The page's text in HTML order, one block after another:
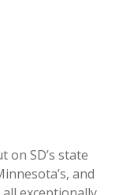
on SD’s state
and